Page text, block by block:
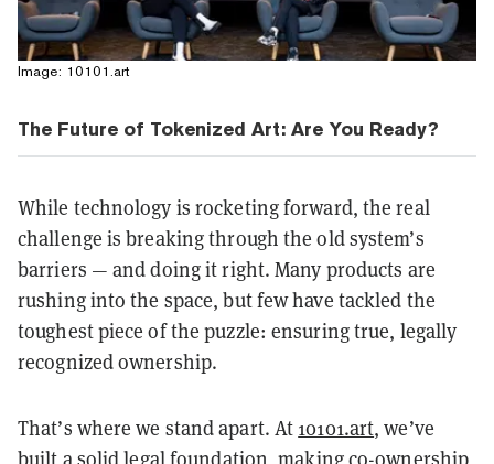
Image: 10101.art
The Future of Tokenized Art: Are You Ready?
While technology is rocketing forward, the real
challenge is breaking through the old system’s
barriers — and doing it right. Many products are
rushing into the space, but few have tackled the
toughest piece of the puzzle: ensuring true, legally
recognized ownership.
That’s where we stand apart. At 10101.art, we’ve
built a solid legal foundation, making co-ownership